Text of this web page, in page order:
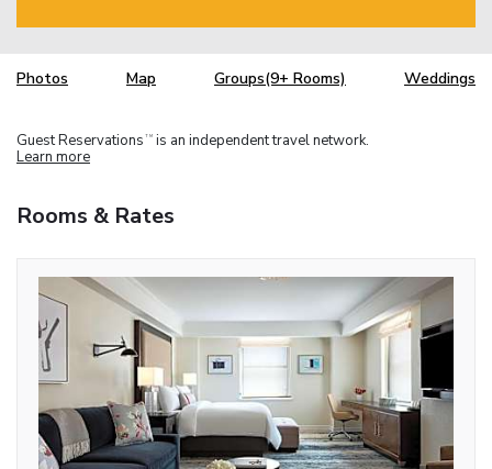
Photos Map Groups(9+ Rooms) Weddings
Guest Reservations TM is an independent travel network.
Learn more
Rooms & Rates